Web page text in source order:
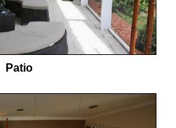
Patio